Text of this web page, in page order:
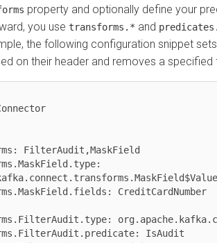
property and optionally define your
you use transforms.* and
the following configuration snippet
on their header and removes a